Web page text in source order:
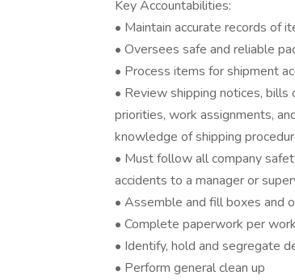
Key Accountabilities:
• Maintain accurate records of
• Oversees safe and reliable
• Process items for shipment
• Review shipping notices,
priorities, work assignments,
knowledge of shipping
• Must follow all company
accidents to a manager or
• Assemble and fill boxes and
• Complete paperwork per
• Identify, hold and segregate
• Perform general clean up